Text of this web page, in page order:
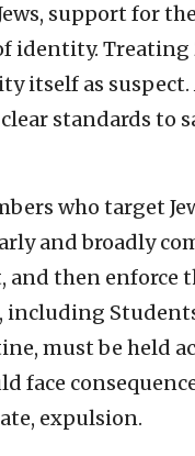
support for
identity. Treating
itself as
standards to
who target
and broadly
then enforce
must be held
face
expulsion.